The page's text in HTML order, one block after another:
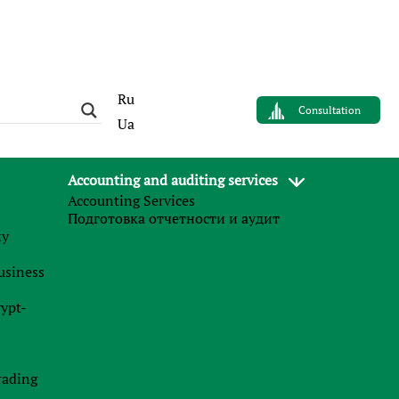
Ru
Ua
Consultation
Accounting and auditing services
Accounting Services
Подготовка отчетности и аудит
AUTHOR
Sergey Panov